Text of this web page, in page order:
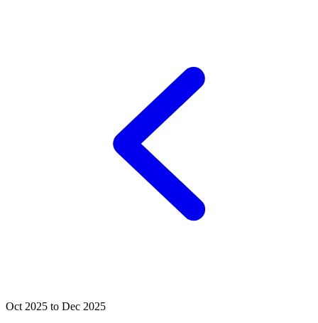
Oct 2025 to Dec 2025